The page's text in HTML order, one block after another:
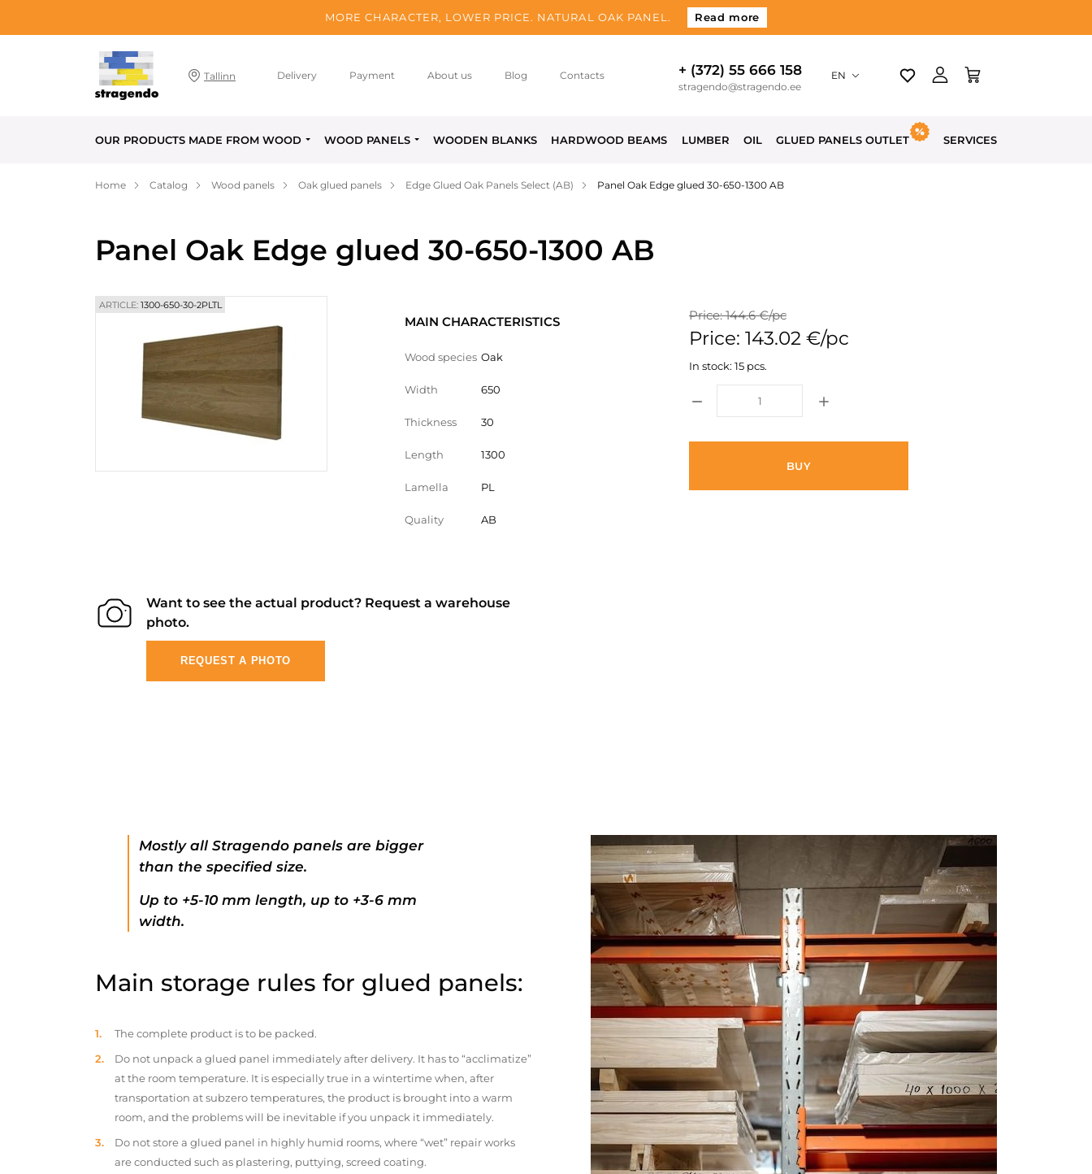
MORE CHARACTER, LOWER PRICE. NATURAL OAK PANEL. Read more
Tallinn Delivery Payment About us Blog Contacts + (372) 55 666 158
stragendo@stragendo.ee
EN
OUR PRODUCTS MADE FROM WOOD WOOD PANELS WOODEN BLANKS HARDWOOD BEAMS LUMBER OIL GLUED PANELS OUTLET SERVICES
Home Catalog Wood panels Oak glued panels Edge Glued Oak Panels Select (AB) Panel Oak Edge glued 30-650-1300 AB
Panel Oak Edge glued 30-650-1300 AB
ARTICLE: 1300-650-30-2PLTL
MAIN CHARACTERISTICS
Wood species Oak
Width 650
Thickness 30
Length 1300
Lamella PL
Quality AB
Price: 144.6 €/pc
Price: 143.02 €/pc
In stock: 15 pcs.
BUY
Want to see the actual product? Request a warehouse
photo.
REQUEST A PHOTO
Mostly all Stragendo panels are bigger
than the specified size.
Up to +5-10 mm length, up to +3-6 mm
width.
Main storage rules for glued panels:
The complete product is to be packed.
Do not unpack a glued panel immediately after delivery. It has to “acclimatize”
at the room temperature. It is especially true in a wintertime when, after
transportation at subzero temperatures, the product is brought into a warm
room, and the problems will be inevitable if you unpack it immediately.
Do not store a glued panel in highly humid rooms, where “wet” repair works
are conducted such as plastering, puttying, screed coating.